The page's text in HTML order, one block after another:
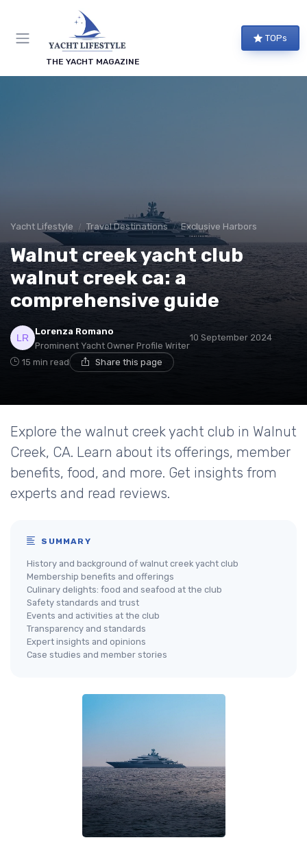
THE YACHT MAGAZINE
TOPs
Yacht Lifestyle Travel Destinations Exclusive Harbors
Walnut creek yacht club
walnut creek ca: a
comprehensive guide
Lorenza Romano
Prominent Yacht Owner Profile Writer
10 September 2024
15 min read Share this page
Explore the walnut creek yacht club in Walnut
Creek, CA. Learn about its offerings, member
benefits, food, and more. Get insights from
experts and read reviews.
SUMMARY
History and background of walnut creek yacht club
Membership benefits and offerings
Culinary delights: food and seafood at the club
Safety standards and trust
Events and activities at the club
Transparency and standards
Expert insights and opinions
Case studies and member stories